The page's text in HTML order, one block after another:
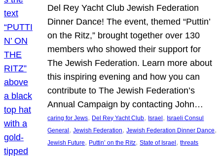
Del Rey Yacht Club Jewish Federation
Dinner Dance! The event, themed “Puttin’
on the Ritz,” brought together over 130
members who showed their support for
The Jewish Federation. Learn more about
this inspiring evening and how you can
contribute to The Jewish Federation’s
Annual Campaign by contacting John…
caring for Jews, Del Rey Yacht Club, Israel , Israeli Consul
General , Jewish Federation, Jewish Federation Dinner Dance
Jewish Future, Puttin’ on the Ritz, State of Israel , threats